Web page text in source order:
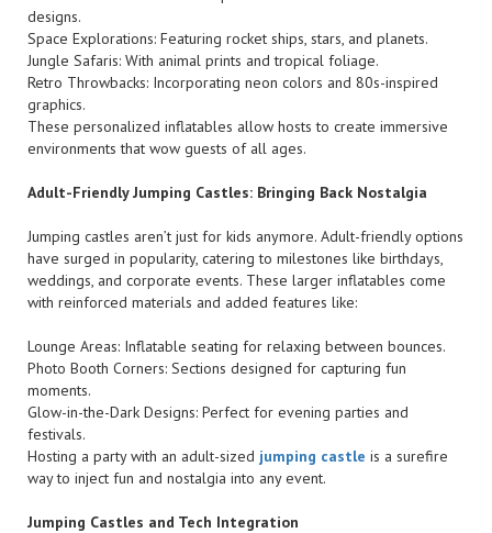
designs.
Space Explorations: Featuring rocket ships, stars, and planets.
Jungle Safaris: With animal prints and tropical foliage.
Retro Throwbacks: Incorporating neon colors and 80s-inspired
graphics.
These personalized inflatables allow hosts to create immersive
environments that wow guests of all ages.
Adult-Friendly Jumping Castles: Bringing Back Nostalgia
Jumping castles aren’t just for kids anymore. Adult-friendly options
have surged in popularity, catering to milestones like birthdays,
weddings, and corporate events. These larger inflatables come
with reinforced materials and added features like:
Lounge Areas: Inflatable seating for relaxing between bounces.
Photo Booth Corners: Sections designed for capturing fun
moments.
Glow-in-the-Dark Designs: Perfect for evening parties and
festivals.
Hosting a party with an adult-sized jumping castle is a surefire
way to inject fun and nostalgia into any event.
Jumping Castles and Tech Integration